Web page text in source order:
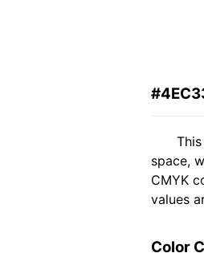
space,
CMYK
values
Color